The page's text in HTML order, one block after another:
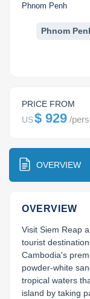
Phnom Penh
Phnom
PRICE FROM
US$ 929 /
OVERVIEW
OVERVIEW
Visit Siem Reap
tourist
Cambodia's
powder-white
tropical waters
island by taking